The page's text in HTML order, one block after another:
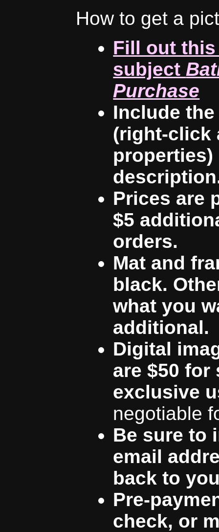
How to get a
Fill out
subject
Purchase
Include
(right-click
properties)
Prices are
$5
orders.
Mat and
black.
what you
additional.
Digital
are $50 for
exclusive
negotiable
Be sure to
email
back to
Pre-
check, or